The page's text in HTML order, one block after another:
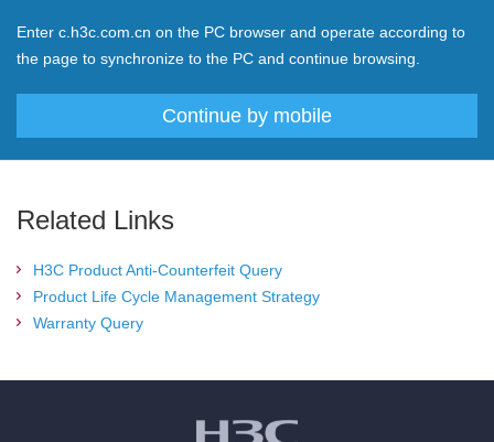
Enter c.h3c.com.cn on the PC browser and operate according to
the page to synchronize to the PC and continue browsing.
Continue by mobile
Related Links
H3C Product Anti-Counterfeit Query
Product Life Cycle Management Strategy
Warranty Query